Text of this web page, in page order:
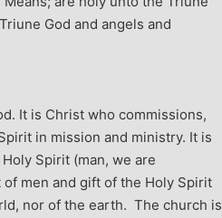
God and angels and
It is Christ who commissions,
in mission and ministry. It is
Spirit (man, we are
men and gift of the Holy Spirit
nor of the earth. The church is